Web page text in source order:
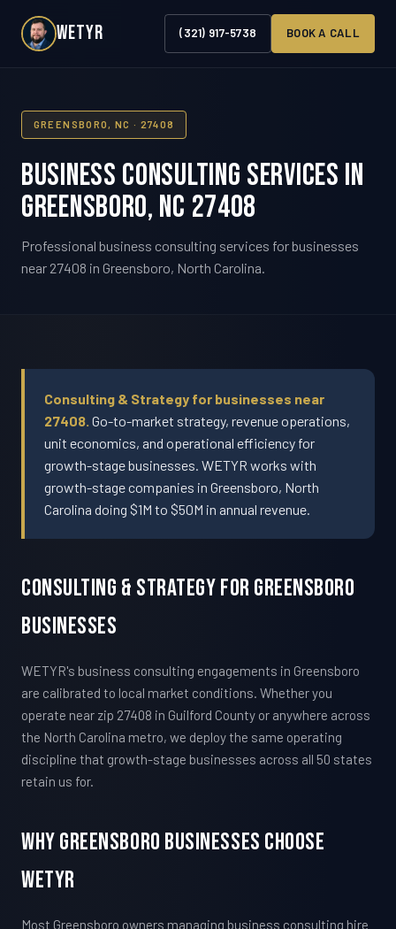
WETYR (321) 917-5738 BOOK A CALL
GREENSBORO, NC · 27408
Business Consulting Services in
Greensboro, NC 27408
Professional business consulting services for businesses
near 27408 in Greensboro, North Carolina.
Consulting & Strategy for businesses near
27408. Go-to-market strategy, revenue operations,
unit economics, and operational efficiency for
growth-stage businesses. WETYR works with
growth-stage companies in Greensboro, North
Carolina doing $1M to $50M in annual revenue.
Consulting & Strategy For Greensboro
Businesses
WETYR's business consulting engagements in Greensboro
are calibrated to local market conditions. Whether you
operate near zip 27408 in Guilford County or anywhere across
the North Carolina metro, we deploy the same operating
discipline that growth-stage businesses across all 50 states
retain us for.
Why Greensboro Businesses Choose
WETYR
Most Greensboro owners managing business consulting hire